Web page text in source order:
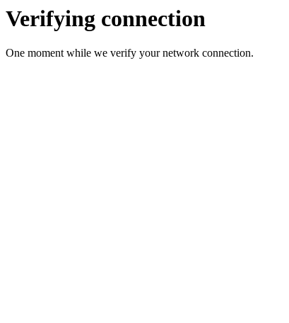
Verifying connection
One moment while we verify your network connection.